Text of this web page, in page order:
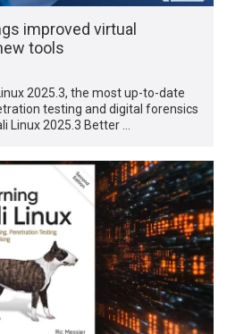
improved virtual
tools
2025.3, the most up-to-date
testing and digital forensics
Linux 2025.3 Better …